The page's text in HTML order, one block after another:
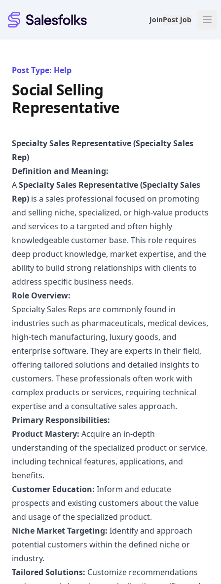
Salesfolks JoinPost Job
Post Type: Help
Social Selling
Representative
Specialty Sales Representative (Specialty Sales
Rep)
Definition and Meaning:
ASpecialty Sales Representative (Specialty Sales
Rep) is a sales professional focused on promoting
and selling niche, specialized, or high-value products
and services to a targeted and often highly
knowledgeable customer base. This role requires
deep product knowledge, market expertise, and the
ability to build strong relationships with clients to
address specific business needs.
Role Overview:
Specialty Sales Reps are commonly found in
industries such as pharmaceuticals, medical devices,
high-tech manufacturing, luxury goods, and
enterprise software. They are experts in their field,
offering tailored solutions and detailed insights to
customers. These professionals often work with
complex products or services, requiring technical
expertise and a consultative sales approach.
Primary Responsibilities:
Product Mastery: Acquire an in-depth
understanding of the specialized product or service,
including technical features, applications, and
benefits.
Customer Education: Inform and educate
prospects and existing customers about the value
and usage of the specialized product.
Niche Market Targeting: Identify and approach
potential customers within the defined niche or
industry.
Tailored Solutions: Customize recommendations